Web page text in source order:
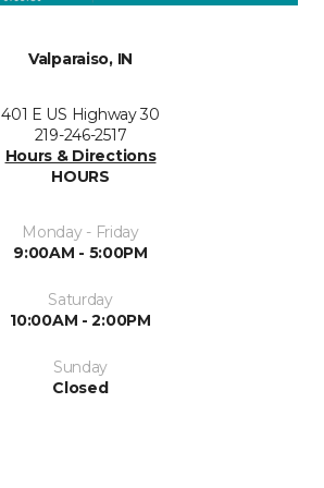
Valparaiso, IN
401 E US Highway 30
219-246-2517
Hours & Directions
HOURS
Monday - Friday
9:00AM - 5:00PM
Saturday
10:00AM - 2:00PM
Sunday
Closed